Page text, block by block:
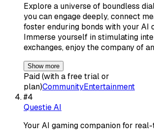
Explore a universe of boundless
you can engage deeply, connect
foster enduring bonds with your AI
Immerse yourself in stimulating
exchanges, enjoy the company of
Show more
Paid (with a free trial or
plan)CommunityEntertainment
#4
Questie AI
Your AI gaming companion for